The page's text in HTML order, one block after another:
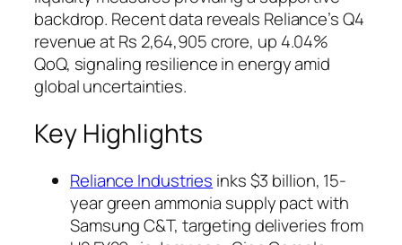
backdrop. Recent data reveals Reliance’s Q4
revenue at Rs 2,64,905 crore, up 4.04%
QoQ, signaling resilience in energy amid
global uncertainties.
Key Highlights
Reliance Industries inks $3 billion, 15-
year green ammonia supply pact with
Samsung C&T, targeting deliveries from